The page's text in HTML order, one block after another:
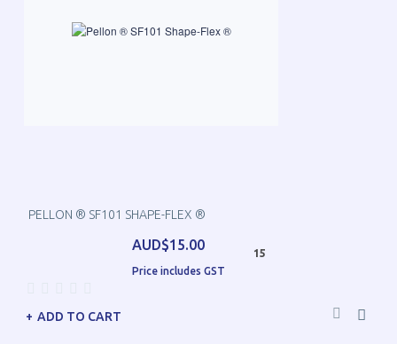
PELLON ® SF101 SHAPE-FLEX ®
AUD$15.00
Price includes GST
15
ADD TO CART